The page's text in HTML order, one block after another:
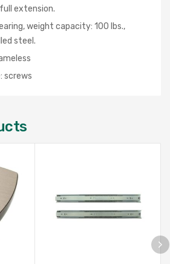
extension.
weight capacity: 100 lbs.,
steel.
screws